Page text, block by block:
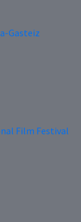
Gasteiz
Film Festival